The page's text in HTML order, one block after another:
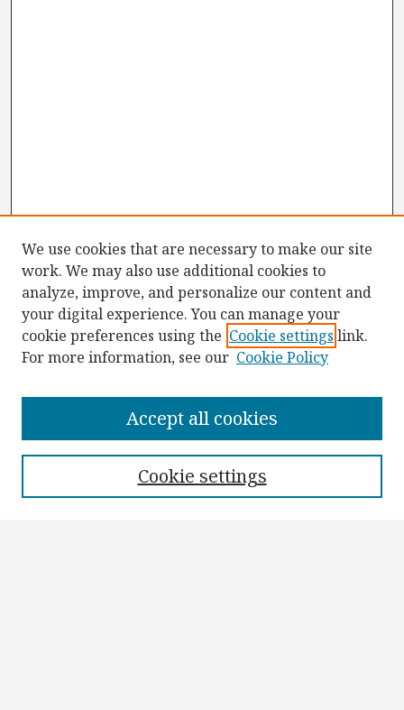
Collections
We use cookies that are necessary to make our site
work. We may also use additional cookies to
analyze, improve, and personalize our content and
your digital experience. You can manage your
cookie preferences using the Cookie settings link.
For more information, see our Cookie Policy
Cookie settings
Accept all cookies